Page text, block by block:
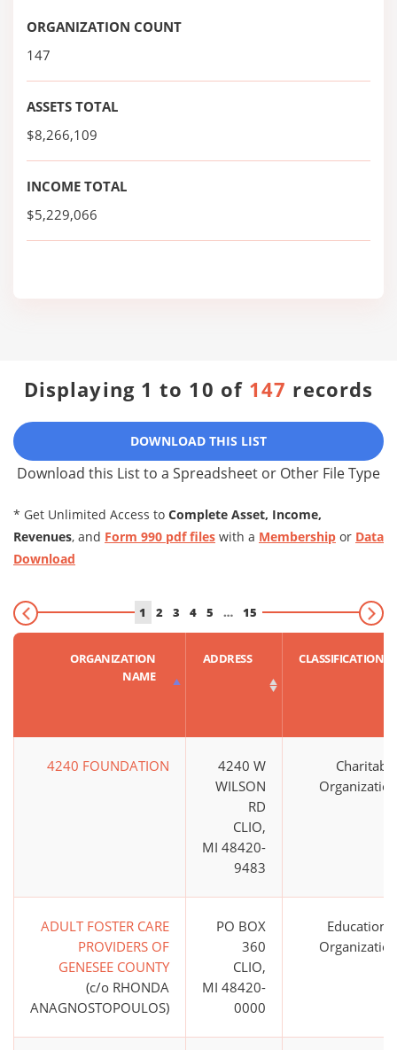
ORGANIZATION COUNT
147
ASSETS TOTAL
$8,266,109
INCOME TOTAL
$5,229,066
Displaying 1 to 10 of 147 records
DOWNLOAD THIS LIST
Download this List to a Spreadsheet or Other File Type
* Get Unlimited Access to Complete Asset, Income,
Revenues, and Form 990 pdf files with a Membership or Data
Download
1 2 3 4 5 … 15
ORGANIZATION
NAME
ADDRESS CLASSIFICATION
4240 FOUNDATION
4240 W
WILSON
RD
CLIO,
MI 48420-
9483
Charitable
Organization
ADULT FOSTER CARE
PROVIDERS OF
GENESEE COUNTY
(c/o RHONDA
ANAGNOSTOPOULOS)
PO BOX
360
CLIO,
MI 48420-
0000
Educational
Organization